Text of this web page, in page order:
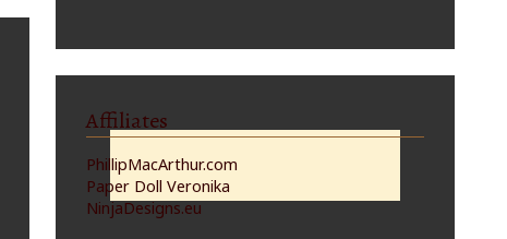
Affiliates
PhillipMacArthur.com
Paper Doll Veronika
NinjaDesigns.eu